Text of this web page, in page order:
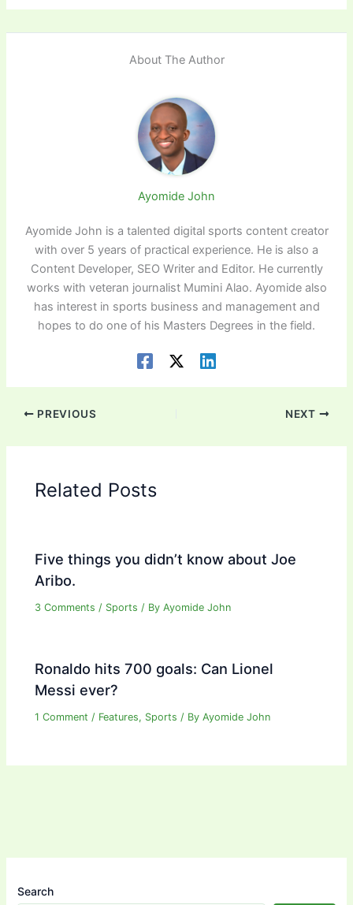
About The Author
Ayomide John
Ayomide John is a talented digital sports content creator
with over 5 years of practical experience. He is also a
Content Developer, SEO Writer and Editor. He currently
works with veteran journalist Mumini Alao. Ayomide also
has interest in sports business and management and
hopes to do one of his Masters Degrees in the field.
PREVIOUS NEXT
Related Posts
Five things you didn’t know about Joe
Aribo.
3 Comments / Sports / ByAyomide John
Ronaldo hits 700 goals: Can Lionel
Messi ever?
1 Comment / Features, Sports / ByAyomide John
Search